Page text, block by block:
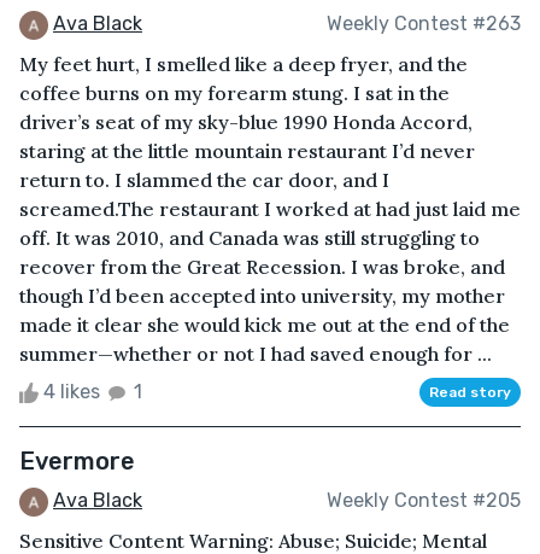
Ava Black Weekly Contest #263
My feet hurt, I smelled like a deep fryer, and the
coffee burns on my forearm stung. I sat in the
driver’s seat of my sky-blue 1990 Honda Accord,
staring at the little mountain restaurant I’d never
return to. I slammed the car door, and I
screamed.The restaurant I worked at had just laid me
off. It was 2010, and Canada was still struggling to
recover from the Great Recession. I was broke, and
though I’d been accepted into university, my mother
made it clear she would kick me out at the end of the
summer—whether or not I had saved enough for ...
4 likes 1 Read story
Evermore
Ava Black Weekly Contest #205
Sensitive Content Warning: Abuse; Suicide; Mental